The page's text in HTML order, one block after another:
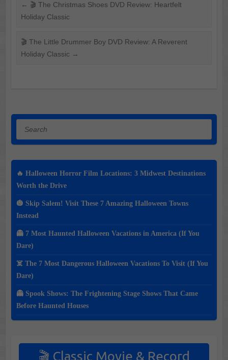
← 🎬 The Christmas Shoes DVD Review: Heartfelt
Holiday Classic
🎬 The Little Drummer Boy DVD Review: A Reverent
Holiday Classic →
Search
🔥 Halloween Horror Film Locations: 3 Midwest Destinations
Worth the Drive
🎃 Skip Salem! Visit These 7 Amazing Halloween Towns
Instead
👻 7 Most Haunted Halloween Vacations in America (If You
Dare)
☠️ The 7 Most Dangerous Halloween Vacations To Visit (If You
Dare)
👻 Spook Shows: The Frightening Stage Shows That Came
Before Haunted Houses
🎬 Classic Movie & Record